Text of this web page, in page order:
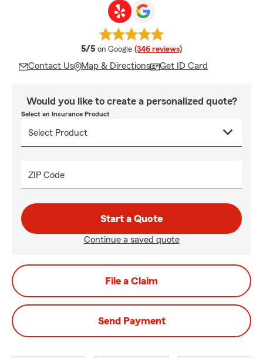
5/5 average rating
on Google (346 reviews)
Contact Us Map & Directions Get ID Card
Would you like to create a personalized quote?
Select an Insurance Product
ZIP Code
Start a Quote
Continue a saved quote
File a Claim
Send Payment